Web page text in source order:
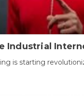
Industrial
is starting